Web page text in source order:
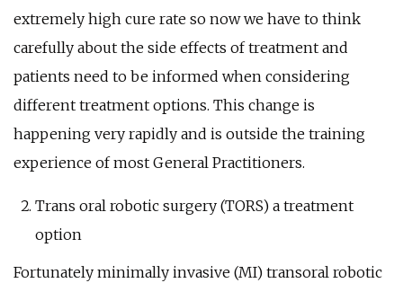
extremely high cure rate so now we have to think
carefully about the side effects of treatment and
patients need to be informed when considering
different treatment options. This change is
happening very rapidly and is outside the training
experience of most General Practitioners.
Trans oral robotic surgery (TORS) a treatment
option
Fortunately minimally invasive (MI) transoral robotic